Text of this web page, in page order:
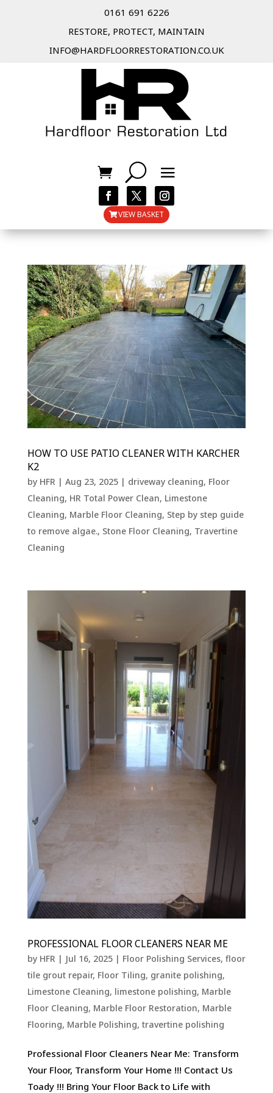
0161 691 6226
RESTORE, PROTECT, MAINTAIN
INFO@HARDFLOORRESTORATION.CO.UK
VIEW BASKET
HOW TO USE PATIO CLEANER WITH KARCHER
K2
by HFR | Aug 23, 2025| driveway cleaning, Floor
Cleaning, HR Total Power Clean, Limestone
Cleaning, Marble Floor Cleaning, Step by step guide
to remove algae., Stone Floor Cleaning, Travertine
Cleaning
PROFESSIONAL FLOOR CLEANERS NEAR ME
by HFR | Jul 16, 2025| Floor Polishing Services, floor
tile grout repair, Floor Tiling, granite polishing,
Limestone Cleaning, limestone polishing, Marble
Floor Cleaning, Marble Floor Restoration, Marble
Flooring, Marble Polishing, travertine polishing
Professional Floor Cleaners Near Me: Transform
Your Floor, Transform Your Home !!! Contact Us
Toady !!! Bring Your Floor Back to Life with